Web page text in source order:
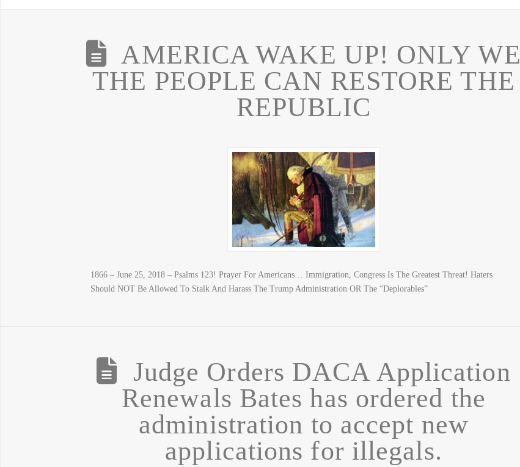
AMERICA WAKE UP! ONLY WE
THE PEOPLE CAN RESTORE THE
REPUBLIC
1866 – June 25, 2018 – Psalms 123! Prayer For Americans… Immigration, Congress Is The Greatest Threat! Haters
Should NOT Be Allowed To Stalk And Harass The Trump Administration OR The “Deplorables”
Judge Orders DACA Application
Renewals Bates has ordered the
administration to accept new
applications for illegals.